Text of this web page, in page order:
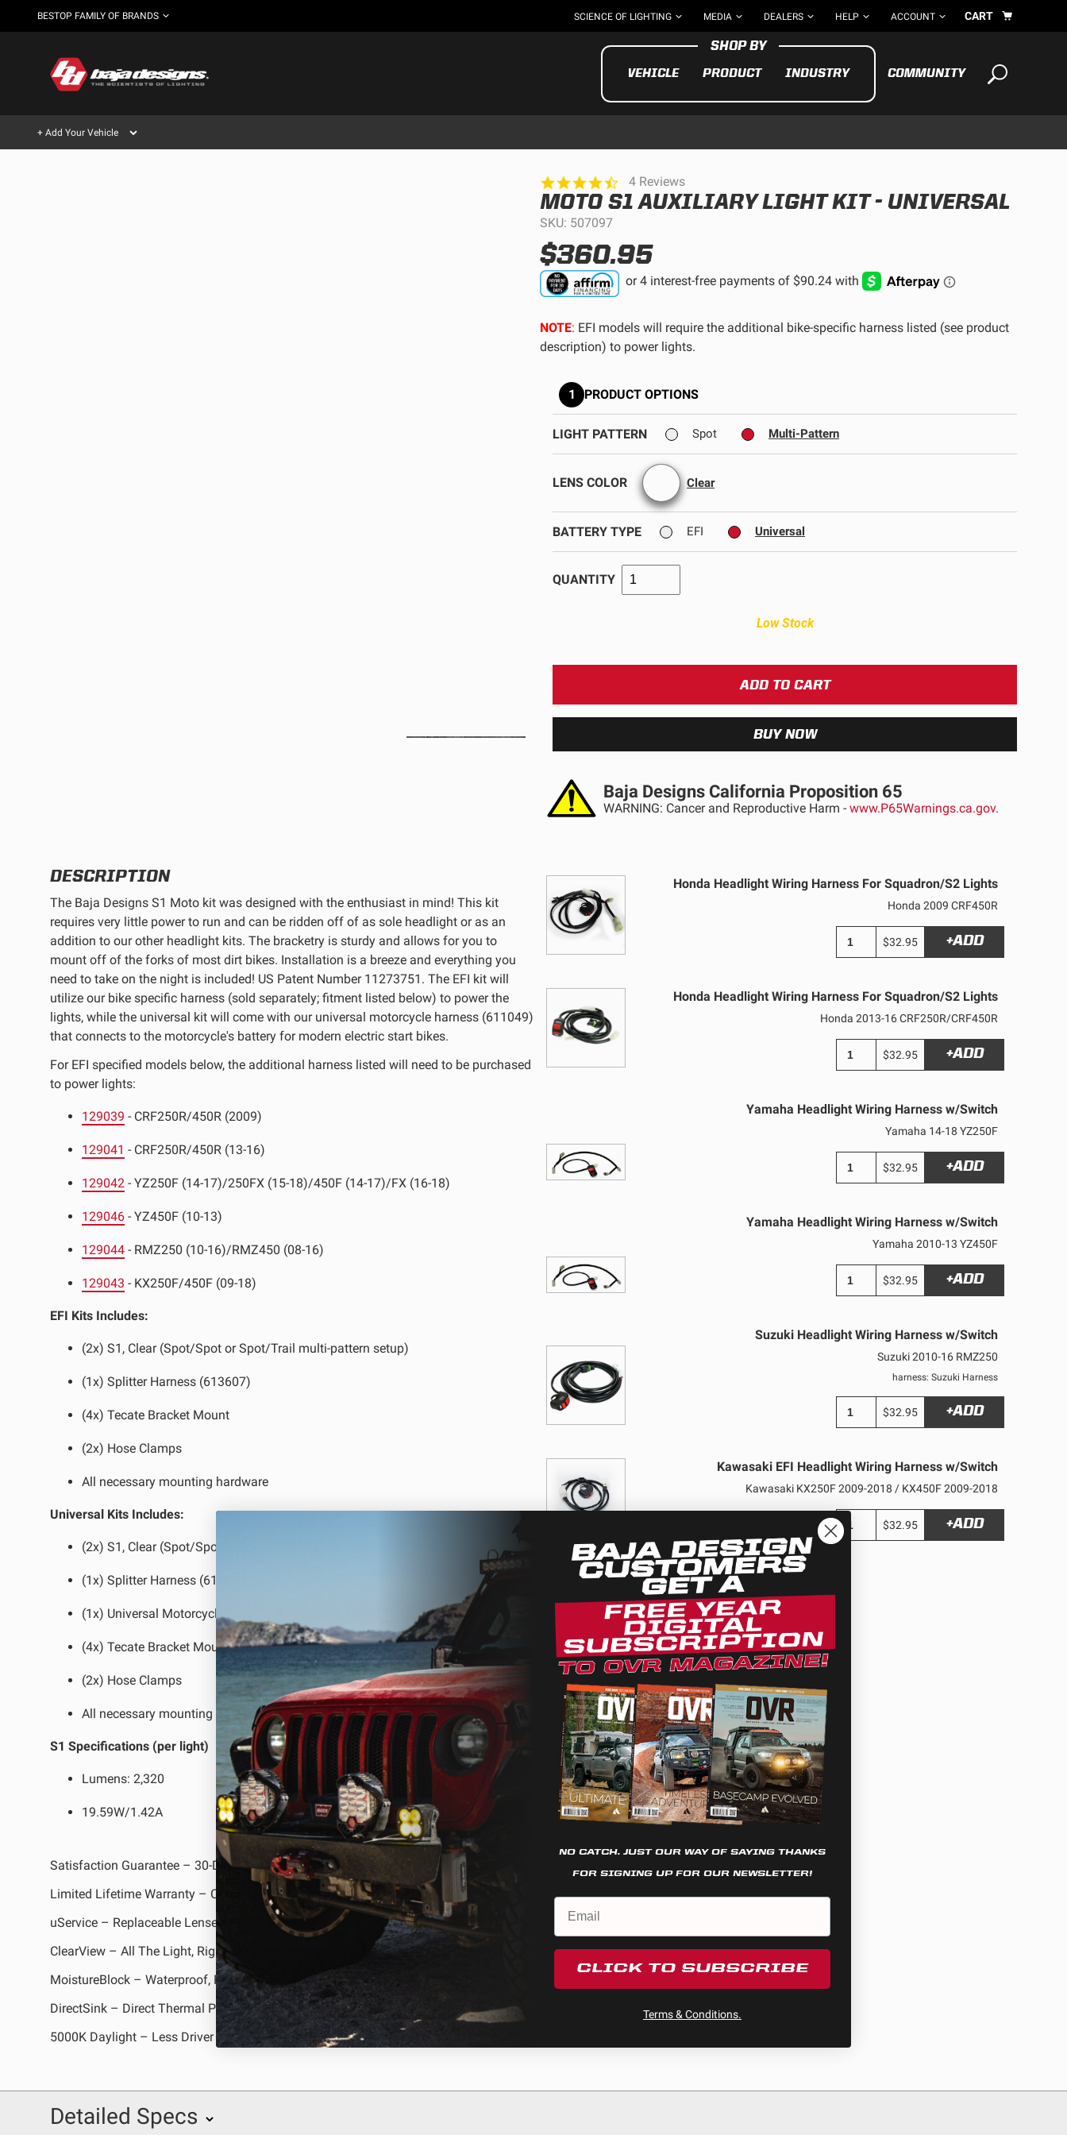
BESTOP FAMILY OF BRANDS SCIENCE OF LIGHTING MEDIA DEALERS HELP ACCOUNT CART
VEHICLE
See All Products
UTV/ATV
Industrial
PRODUCT
WIRING HARNESSES
›
SHOP BY PRODUCT See All Products
Light Accessories
Dealer Displays
Power Distribution System
Zone 1 - Dust/Fog
Zone 3 - Driving Combo
INDUSTRY
ADV
AGRICULTURE
COMMUNITY
+ Add Your Vehicle
4.5
star
rating
4 Reviews
MOTO S1 AUXILIARY LIGHT KIT - UNIVERSAL
SKU: 507097
$360.95
NOTE: EFI models will require the additional bike-specific harness listed (see product
description) to power lights.
1 PRODUCT OPTIONS
LIGHT PATTERN Spot Multi-Pattern
LENS COLOR Clear
BATTERY TYPE EFI Universal
QUANTITY
Low Stock
Baja Designs California Proposition 65
WARNING: Cancer and Reproductive Harm - www.P65Warnings.ca.gov.
DESCRIPTION
The Baja Designs S1 Moto kit was designed with the enthusiast in mind! This kit
requires very little power to run and can be ridden off of as sole headlight or as an
addition to our other headlight kits. The bracketry is sturdy and allows for you to
mount off of the forks of most dirt bikes. Installation is a breeze and everything you
need to take on the night is included! US Patent Number 11273751. The EFI kit will
utilize our bike specific harness (sold separately; fitment listed below) to power the
lights, while the universal kit will come with our universal motorcycle harness (611049)
that connects to the motorcycle's battery for modern electric start bikes.
For EFI specified models below, the additional harness listed will need to be purchased
to power lights:
129039 - CRF250R/450R (2009)
129041 - CRF250R/450R (13-16)
129042 - YZ250F (14-17)/250FX (15-18)/450F (14-17)/FX (16-18)
129046 - YZ450F (10-13)
129044 - RMZ250 (10-16)/RMZ450 (08-16)
129043 - KX250F/450F (09-18)
EFI Kits Includes:
(2x) S1, Clear (Spot/Spot or Spot/Trail multi-pattern setup)
(1x) Splitter Harness (613607)
(4x) Tecate Bracket Mount
(2x) Hose Clamps
All necessary mounting hardware
Universal Kits Includes:
(2x) S1, Clear (Spot/Spot or Spot/Trail multi pattern setup)
(1x) Splitter Harness (613607)
(1x) Universal Motorcycle Harness w/ switch (611049)
(4x) Tecate Bracket Mount
(2x) Hose Clamps
All necessary mounting hardware
S1 Specifications (per light)
Lumens: 2,320
19.59W/1.42A
Satisfaction Guarantee – 30-Day Money Back Guarantee
Limited Lifetime Warranty – Complete Purchase Protection
uService – Replaceable Lenses And Optics
ClearView – All The Light, Right Where You Need It
MoistureBlock – Waterproof, Rain Proof, Submersible
DirectSink – Direct Thermal Path Technology
5000K Daylight – Less Driver Fatigue, Natural Color
Honda Headlight Wiring Harness For Squadron/S2 Lights
Honda 2009 CRF450R
$32.95 +ADD
Honda Headlight Wiring Harness For Squadron/S2 Lights
Honda 2013-16 CRF250R/CRF450R
$32.95 +ADD
Yamaha Headlight Wiring Harness w/Switch
Yamaha 14-18 YZ250F
$32.95 +ADD
Yamaha Headlight Wiring Harness w/Switch
Yamaha 2010-13 YZ450F
$32.95 +ADD
Suzuki Headlight Wiring Harness w/Switch
Suzuki 2010-16 RMZ250
harness: Suzuki Harness
$32.95 +ADD
Kawasaki EFI Headlight Wiring Harness w/Switch
Kawasaki KX250F 2009-2018 / KX450F 2009-2018
$32.95 +ADD
Detailed Specs
We use cookies on our website to give you the most relevant
experience by remembering your preferences and repeat
visits. By clicking “Accept”, you consent to the use of ALL the
cookies.
Cookie settings ACCEPT REJECT
Your cart is empty TAKE A LOOK AROUND
NO CATCH. JUST OUR WAY OF SAYING THANKS
FOR SIGNING UP FOR OUR NEWSLETTER!
CLICK TO SUBSCRIBE
Terms & Conditions.